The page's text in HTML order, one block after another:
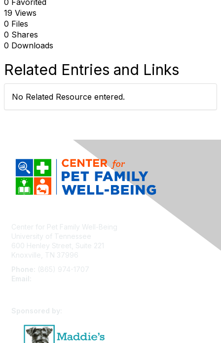
0 Favorited
19 Views
0 Files
0 Shares
0 Downloads
Related Entries and Links
No Related Resource entered.
Center for Pet Family Well-Being
University of Tennessee
600 Henley Street, Suite 221
Knoxville, TN 37996
Phone:
(865) 974-1707
Email:
Sponsored by: